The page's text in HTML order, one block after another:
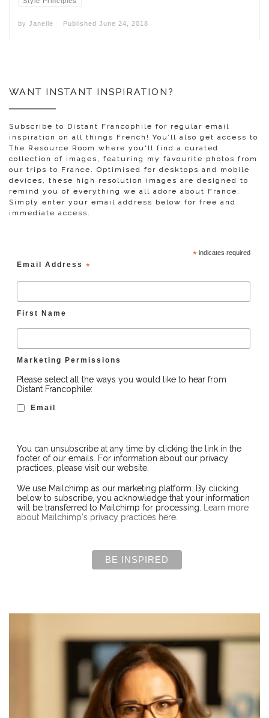
by Janelle Published June 24, 2018
WANT INSTANT INSPIRATION?
Subscribe to Distant Francophile for regular email
inspiration on all things French! You’ll also get access to
The Resource Room where you'll find a curated
collection of images, featuring my favourite photos from
our trips to France. Optimised for desktops and mobile
devices, these high resolution images are designed to
remind you of everything we all adore about France.
Simply enter your email address below for free and
immediate access.
*indicates required
Email Address *
First Name
Marketing Permissions
Please select all the ways you would like to hear from
Distant Francophile:
Email
You can unsubscribe at any time by clicking the link in the
footer of our emails. For information about our privacy
practices, please visit our website.
We use Mailchimp as our marketing platform. By clicking
below to subscribe, you acknowledge that your information
will be transferred to Mailchimp for processing.
Learn more
about Mailchimp's privacy practices here.